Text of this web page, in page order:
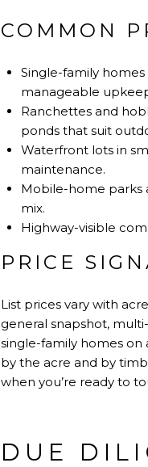
COMMON
Single-family
manageable
Ranchettes and
ponds that suit
Waterfront lots in
maintenance.
Mobile-home parks
mix.
Highway-visible
PRICE
List prices vary with
general snapshot,
single-family homes on
by the acre and by
when you’re ready to
DUE